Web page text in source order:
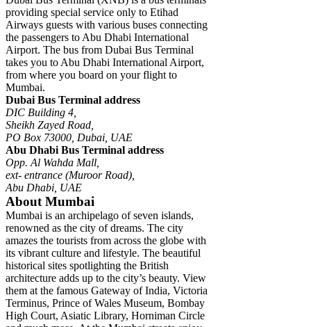
providing special service only to Etihad
Airways guests with various buses connecting
the passengers to Abu Dhabi International
Airport. The bus from Dubai Bus Terminal
takes you to Abu Dhabi International Airport,
from where you board on your flight to
Mumbai.
Dubai Bus Terminal address
DIC Building 4,
Sheikh Zayed Road,
PO Box 73000, Dubai, UAE
Abu Dhabi Bus Terminal address
Opp. Al Wahda Mall,
ext- entrance (Muroor Road),
Abu Dhabi, UAE
About Mumbai
Mumbai is an archipelago of seven islands,
renowned as the city of dreams. The city
amazes the tourists from across the globe with
its vibrant culture and lifestyle. The beautiful
historical sites spotlighting the British
architecture adds up to the city’s beauty. View
them at the famous Gateway of India, Victoria
Terminus, Prince of Wales Museum, Bombay
High Court, Asiatic Library, Horniman Circle